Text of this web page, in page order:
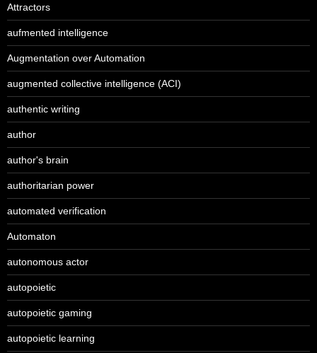
Attractors
aufmented intelligence
Augmentation over Automation
augmented collective intelligence (ACI)
authentic writing
author
author's brain
authoritarian power
automated verification
Automaton
autonomous actor
autopoietic
autopoietic gaming
autopoietic learning